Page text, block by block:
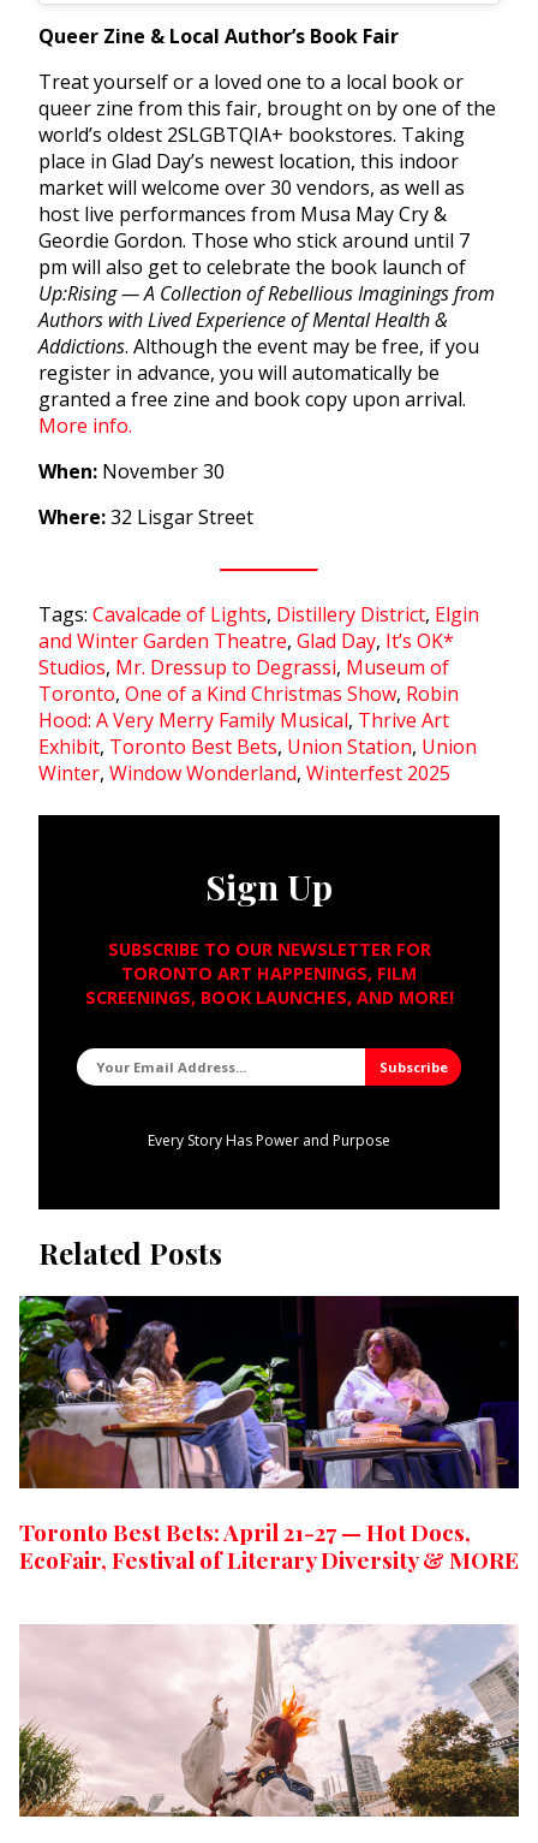
Queer Zine & Local Author’s Book Fair
Treat yourself or a loved one to a local book or
queer zine from this fair, brought on by one of the
world’s oldest 2SLGBTQIA+ bookstores. Taking
place in Glad Day’s newest location, this indoor
market will welcome over 30 vendors, as well as
host live performances from Musa May Cry &
Geordie Gordon. Those who stick around until 7
pm will also get to celebrate the book launch of
Up:Rising — A Collection of Rebellious Imaginings from
Authors with Lived Experience of Mental Health &
Addictions. Although the event may be free, if you
register in advance, you will automatically be
granted a free zine and book copy upon arrival.
More info.
When: November 30
Where:32 Lisgar Street
Tags: Cavalcade of Lights, Distillery District, Elgin
and Winter Garden Theatre, Glad Day, It’s OK*
Studios, Mr. Dressup to Degrassi, Museum of
Toronto, One of a Kind Christmas Show, Robin
Hood: A Very Merry Family Musical, Thrive Art
Exhibit, Toronto Best Bets, Union Station, Union
Winter, Window Wonderland, Winterfest 2025
Sign Up
SUBSCRIBE TO OUR NEWSLETTER FOR
TORONTO ART HAPPENINGS, FILM
SCREENINGS, BOOK LAUNCHES, AND MORE!
Every Story Has Power and Purpose
Related Posts
Toronto Best Bets: April 21-27 — Hot Docs,
EcoFair, Festival of Literary Diversity & MORE